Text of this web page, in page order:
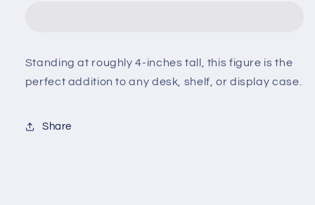
Manager
#158
Manager
#158
Standing at roughly 4-inches tall, this figure is the
perfect addition to any desk, shelf, or display case.
Share